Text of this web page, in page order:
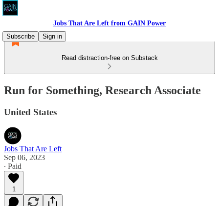
Jobs That Are Left from GAIN Power
Subscribe
Sign in
Read distraction-free on Substack
Run for Something, Research Associate
United States
Jobs That Are Left
Sep 06, 2023
∙ Paid
1